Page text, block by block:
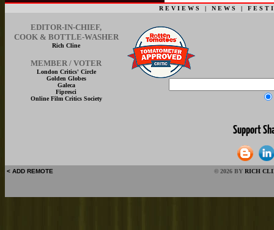
R E V I E W S | N E W S | F E S T I
EDITOR-IN-CHIEF,
COOK & BOTTLE-WASHER
Rich Cline
MEMBER / VOTER
London Critics' Circle
Golden Globes
Galeca
Fipresci
Online Film Critics Society
< ADD REMOTE © 2026 BY RICH